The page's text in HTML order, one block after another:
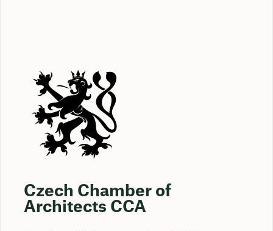
Czech Chamber of
Architects CCA